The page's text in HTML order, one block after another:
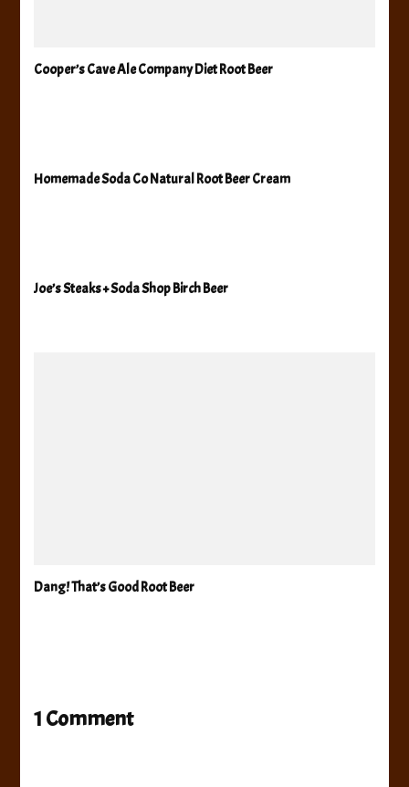
Cooper’s Cave Ale Company Diet Root Beer
Homemade Soda Co Natural Root Beer Cream
Joe’s Steaks + Soda Shop Birch Beer
Dang! That’s Good Root Beer
1 Comment